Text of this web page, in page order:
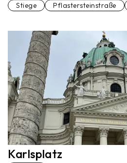
Stiege Pflastersteinstraße
Karlsplatz